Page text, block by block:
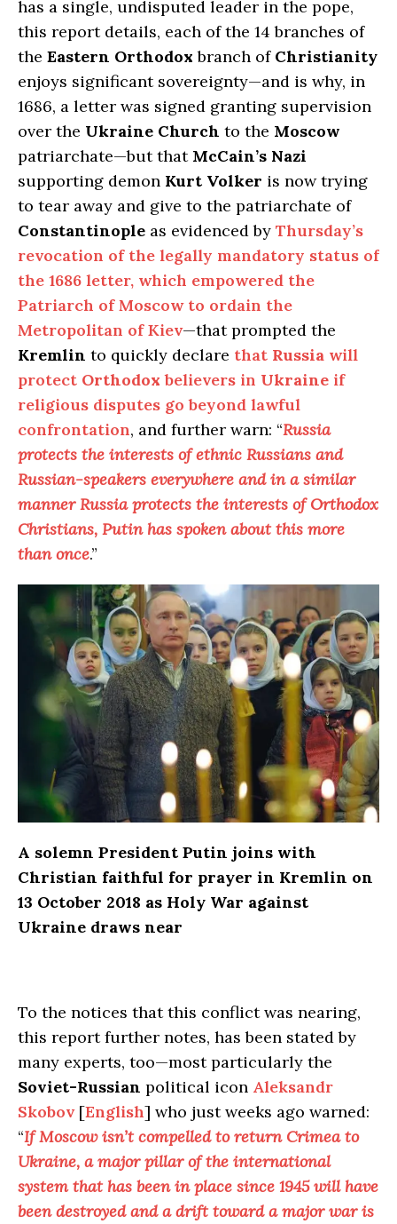
has a single, undisputed leader in the pope,
this report details, each of the 14 branches of
the Eastern Orthodox branch of Christianity
enjoys significant sovereignty—and is why, in
1686, a letter was signed granting supervision
over the Ukraine Church to the Moscow
patriarchate—but that McCain’s Nazi
supporting demon Kurt Volker is now trying
to tear away and give to the patriarchate of
Constantinople as evidenced by Thursday’s
revocation of the legally mandatory status of
the 1686 letter, which empowered the
Patriarch of Moscow to ordain the
Metropolitan of Kiev—that prompted the
Kremlin to quickly declare that Russia will
protect Orthodox believers in Ukraine if
religious disputes go beyond lawful
confrontation, and further warn: “Russia
protects the interests of ethnic Russians and
Russian-speakers everywhere and in a similar
manner Russia protects the interests of Orthodox
Christians, Putin has spoken about this more
than once.”
A solemn President Putin joins with
Christian faithful for prayer in Kremlin on
13 October 2018 as Holy War against
Ukraine draws near
To the notices that this conflict was nearing,
this report further notes, has been stated by
many experts, too—most particularly the
Soviet-Russian political icon Aleksandr
Skobov[English] who just weeks ago warned:
“If Moscow isn’t compelled to return Crimea to
Ukraine, a major pillar of the international
system that has been in place since 1945 will have
been destroyed and a drift toward a major war is